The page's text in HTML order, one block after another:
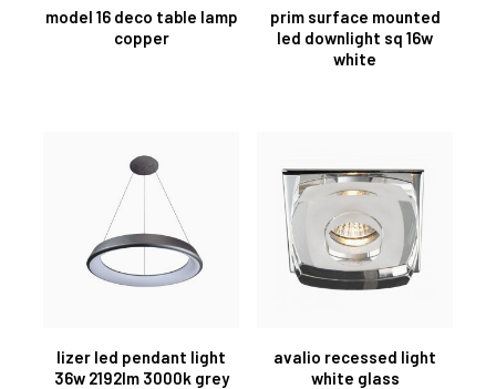
model 16 deco table lamp
copper
prim surface mounted
led downlight sq 16w
white
lizer led pendant light
36w 2192lm 3000k grey
avalio recessed light
white glass